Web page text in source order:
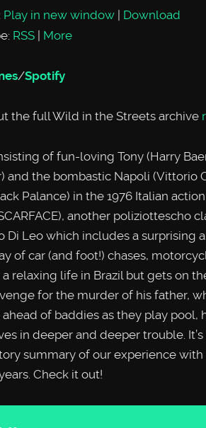
Play in new window | Download
RSS | More
/Spotify
the full Wild in the Streets archive
of fun-loving Tony (Harry
and the bombastic Napoli (Vittorio
Palance) in the 1976 Italian
another poliziottescho
Di Leo which includes a surprising
of car (and foot!) chases,
a relaxing life in Brazil but gets on
for the murder of his father,
of baddies as they play pool,
in deeper and deeper trouble.
summary of our experience
Check it out!